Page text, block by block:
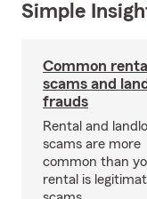
Simple
Common
scams and
frauds
Rental and
scams are more
common than
rental is